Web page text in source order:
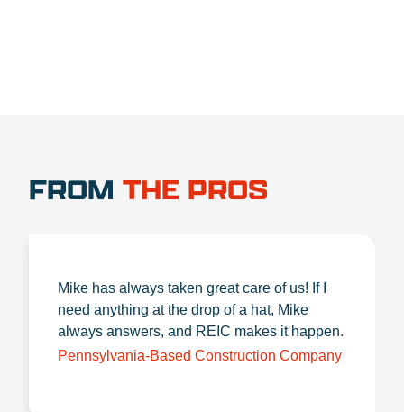
FROM THE PROS
Mike has always taken great care of us! If I
need anything at the drop of a hat, Mike
always answers, and REIC makes it happen.
Pennsylvania-Based Construction Company